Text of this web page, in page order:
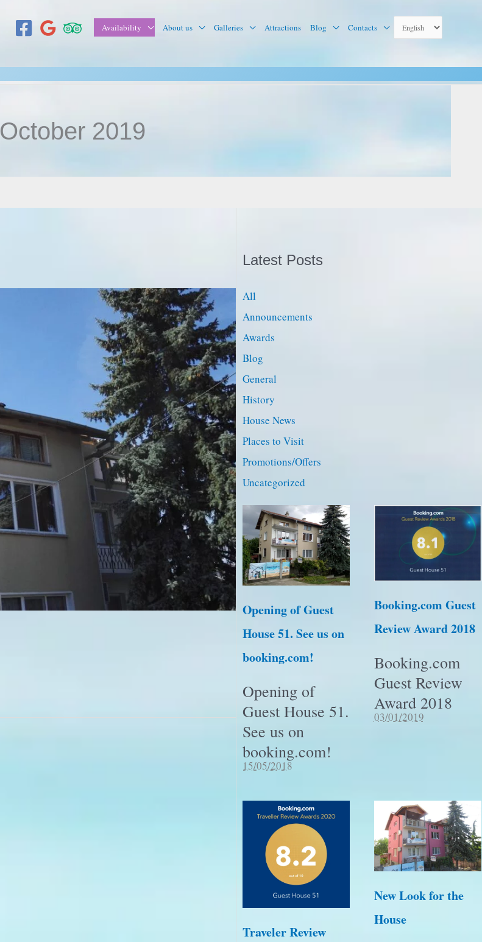
Availability About us Galleries Attractions Blog Contacts
October 2019
Latest Posts
All
Announcements
Awards
Blog
General
History
House News
Places to Visit
Promotions/Offers
Uncategorized
Opening of Guest
House 51. See us on
booking.com!
Opening of
Guest House 51.
See us on
booking.com!
15/05/2018
Booking.com Guest
Review Award 2018
Booking.com
Guest Review
Award 2018
03/01/2019
Traveler Review
New Look for the
House